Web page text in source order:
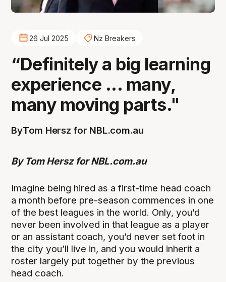
26 Jul 2025 Nz Breakers
“Definitely a big learning
experience ... many,
many moving parts."
ByTom Hersz for NBL.com.au
By Tom Hersz for NBL.com.au
Imagine being hired as a first-time head coach
a month before pre-season commences in one
of the best leagues in the world. Only, you’d
never been involved in that league as a player
or an assistant coach, you’d never set foot in
the city you’ll live in, and you would inherit a
roster largely put together by the previous
head coach.